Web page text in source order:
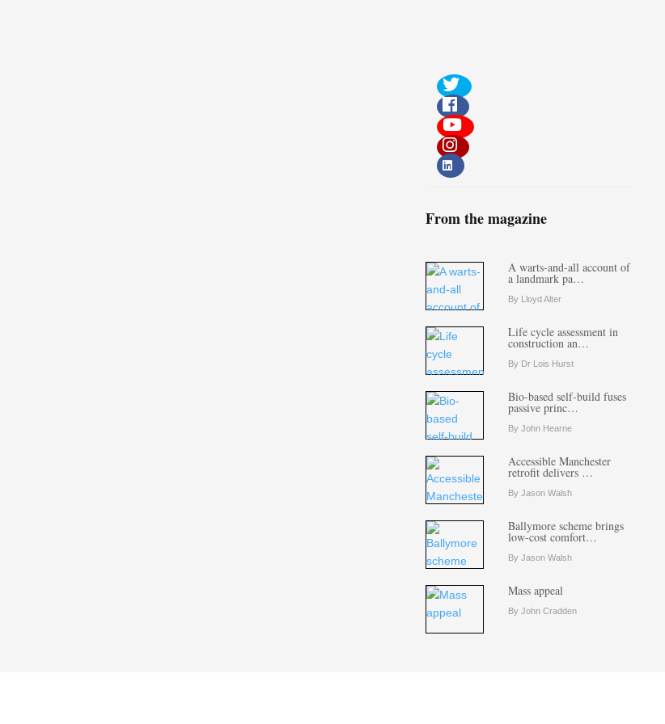
From the magazine
A warts-and-all account of
a landmark pa…
By Lloyd Alter
Life cycle assessment in
construction an…
By Dr Lois Hurst
Bio-based self-build fuses
passive princ…
By John Hearne
Accessible Manchester
retrofit delivers …
By Jason Walsh
Ballymore scheme brings
low-cost comfort…
By Jason Walsh
Mass appeal
By John Cradden